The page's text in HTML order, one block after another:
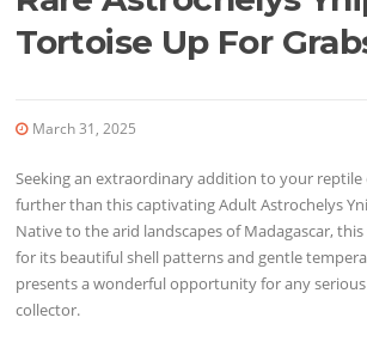
Tortoise Up For
March 31, 2025
Seeking an extraordinary addition to your reptile
further than this captivating Adult Astrochelys
Native to the arid landscapes of Madagascar,
for its beautiful shell patterns and gentle
presents a wonderful opportunity for any
collector.